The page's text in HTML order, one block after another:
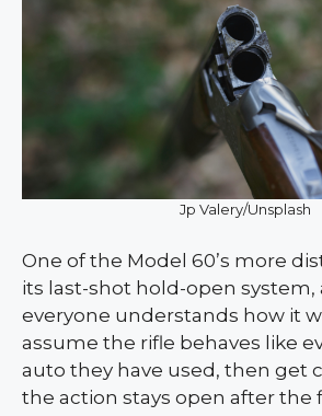
Jp Valery/Unsplash
One of the Model 60’s more
its last-shot hold-open system,
everyone understands how it
assume the rifle behaves like
auto they have used, then get
the action stays open after the